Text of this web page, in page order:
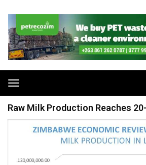
Toggle
navigation
Raw Milk Production Reaches